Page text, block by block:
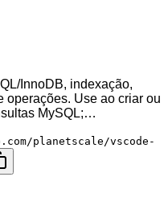
InnoDB, indexação,
operações. Use ao criar ou
MySQL;…
planetscale/vscode-